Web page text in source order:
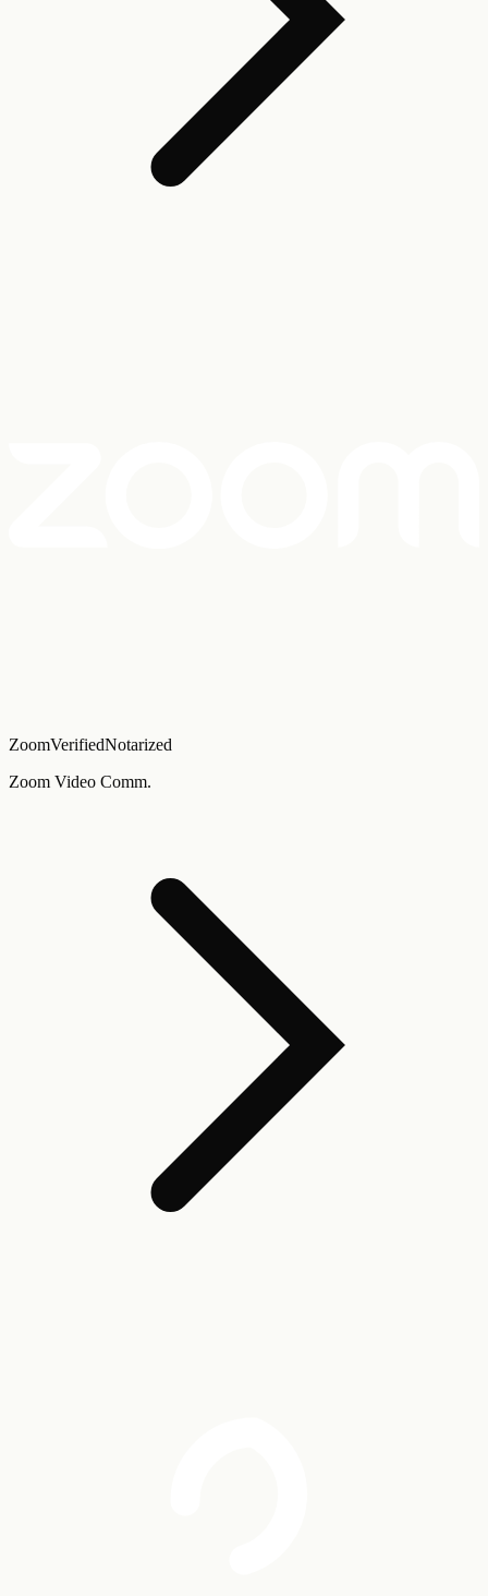
ZoomVerifiedNotarized
Zoom Video Comm.